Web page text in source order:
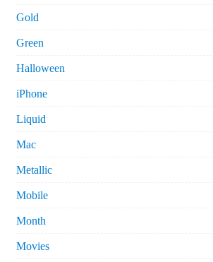
Gold
Green
Halloween
iPhone
Liquid
Mac
Metallic
Mobile
Month
Movies